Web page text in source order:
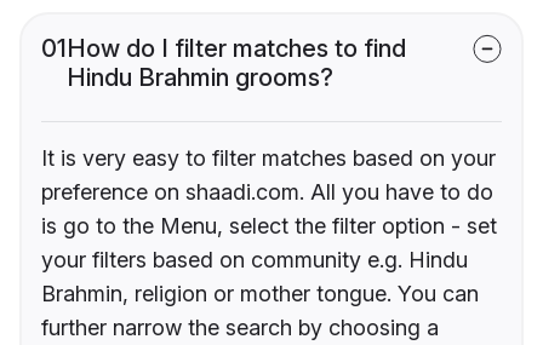
01How do I filter matches to find
Hindu Brahmin grooms?
It is very easy to filter matches based on your
preference on shaadi.com. All you have to do
is go to the Menu, select the filter option - set
your filters based on community e.g. Hindu
Brahmin, religion or mother tongue. You can
further narrow the search by choosing a